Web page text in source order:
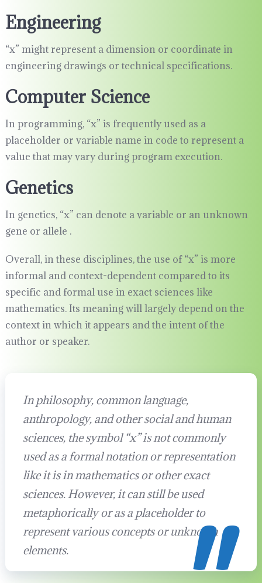
Engineering
“x” might represent a dimension or coordinate in
engineering drawings or technical specifications.
Computer Science
In programming, “x” is frequently used as a
placeholder or variable name in code to represent a
value that may vary during program execution.
Genetics
In genetics, “x” can denote a variable or an unknown
gene or allele .
Overall, in these disciplines, the use of “x” is more
informal and context-dependent compared to its
specific and formal use in exact sciences like
mathematics. Its meaning will largely depend on the
context in which it appears and the intent of the
author or speaker.
In philosophy, common language,
anthropology, and other social and human
sciences, the symbol “x” is not commonly
used as a formal notation or representation
like it is in mathematics or other exact
sciences. However, it can still be used
metaphorically or as a placeholder to
represent various concepts or unknown
elements.